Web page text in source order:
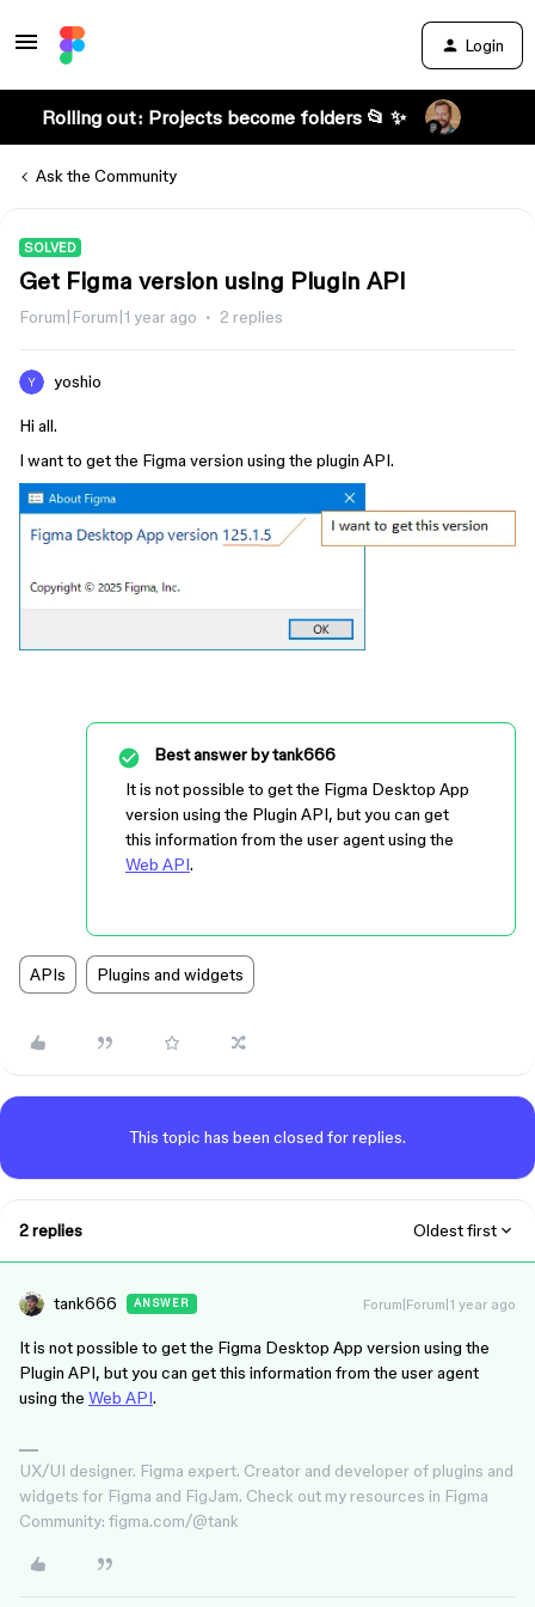
Login
Rolling out: Projects become folders 📂 ✨
Ask the Community
SOLVED
Get Figma version using Plugin API
Forum|Forum|1 year ago 2 replies
yoshio
Hi all.
I want to get the Figma version using the plugin API.
Best answer bytank666
It is not possible to get the Figma Desktop App
version using the Plugin API, but you can get
this information from the user agent using the
Web API.
APIs Plugins and widgets
This topic has been closed for replies.
2 replies Oldest first
tank666 ANSWER Forum|Forum|1 year ago
It is not possible to get the Figma Desktop App version using the
Plugin API, but you can get this information from the user agent
using the Web API.
UX/UI designer. Figma expert. Creator and developer of plugins and
widgets for Figma and FigJam. Check out my resources in Figma
Community: figma.com/@tank